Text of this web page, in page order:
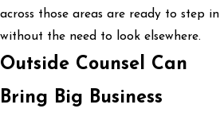
across those areas are ready to step in
without the need to look elsewhere.
Outside Counsel Can
Bring Big Business